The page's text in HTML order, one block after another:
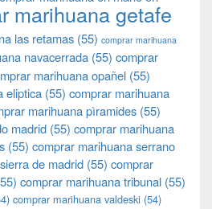
marihuana getafe
las retamas (55) comprar marihuana
navacerrada (55) comprar
marihuana opañel (55)
eliptica (55) comprar marihuana
marihuana pìramides (55)
madrid (55) comprar marihuana
(55) comprar marihuana serrano
de madrid (55) comprar
comprar marihuana tribunal (55)
comprar marihuana valdeski (54)